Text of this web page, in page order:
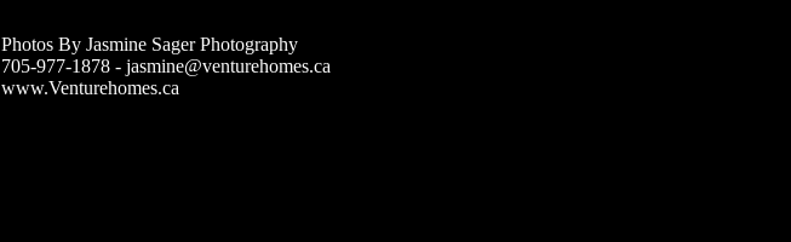
Photos By Jasmine Sager Photography
705-977-1878 - jasmine@venturehomes.ca
www.Venturehomes.ca